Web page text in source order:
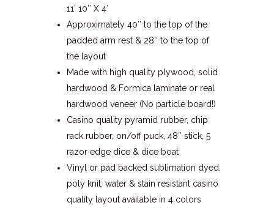
11′ 10″ X 4′
Approximately 40″ to the top of the
padded arm rest & 28″ to the top of
the layout
Made with high quality plywood, solid
hardwood & Formica laminate or real
hardwood veneer (No particle board!)
Casino quality pyramid rubber, chip
rack rubber, on/off puck, 48″ stick, 5
razor edge dice & dice boat
Vinyl or pad backed sublimation dyed,
poly knit, water & stain resistant casino
quality layout available in 4 colors